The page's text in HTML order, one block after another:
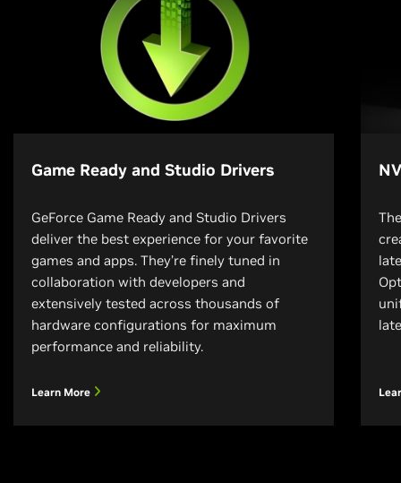
Game Ready and Studio Drivers
GeForce Game Ready and Studio Drivers
deliver the best experience for your favorite
games and apps. They’re finely tuned in
collaboration with developers and
extensively tested across thousands of
hardware configurations for maximum
performance and reliability.
Learn More